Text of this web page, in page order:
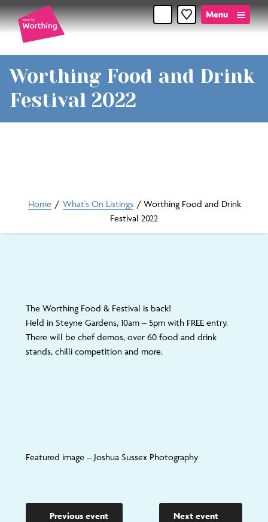
Skip
to
content
Skip
to
navigation
Time
for
Worthin
Favourites
Menu
Worthing Food and Drink
Festival 2022
Home / What's On Listings / Worthing Food and Drink
Festival 2022
The Worthing Food & Festival is back!
Held in Steyne Gardens, 10am – 5pm with FREE entry.
There will be chef demos, over 60 food and drink
stands, chilli competition and more.
Featured image – Joshua Sussex Photography
Previous event Next event